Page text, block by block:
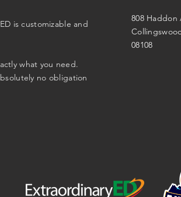
is customizable and
what you need.
no obligation
808 Haddon
08108